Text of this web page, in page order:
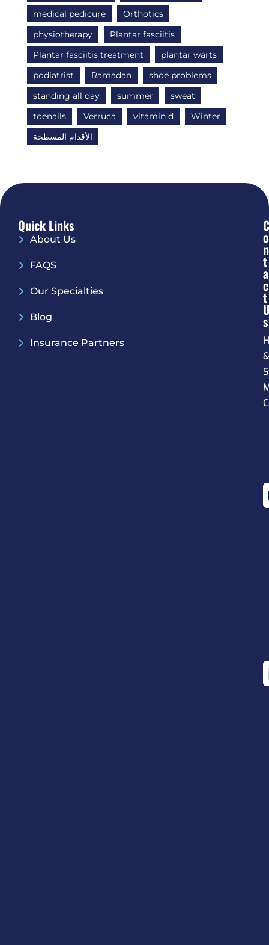
medical pedicure
Orthotics
physiotherapy
Plantar fasciitis
Plantar fasciitis treatment
plantar warts
podiatrist
Ramadan
shoe problems
standing all day
summer
sweat
toenails
Verruca vitamin d
Winter
الأقدام المسطحة
Quick Links
About Us
FAQS
Our Specialties
Blog
Insurance Partners
C
O
N
T
A
C
T
S
&